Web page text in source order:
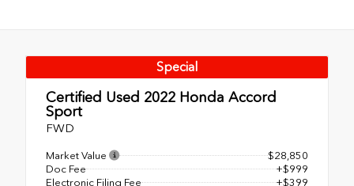
Special
Certified Used 2022 Honda Accord
Sport
FWD
Market Value
$28,850
Doc Fee
+$999
Electronic Filing Fee
+$399